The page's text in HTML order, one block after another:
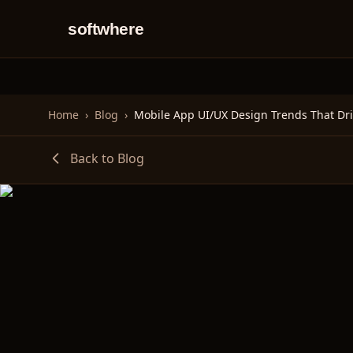
softwhere
Home › Blog ›
Back to Blog